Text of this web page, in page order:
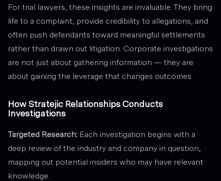
For trial lawyers, these insights are invaluable. They bring
life to a complaint, provide credibility to allegations, and
often push defendants toward meaningful settlements
rather than drawn out litigation. Corporate investigations
are not just about gathering information — they are
about gaining the leverage that changes outcomes.
How Stratejic Relationships Conducts
Investigations
Targeted Research: Each investigation begins with a
deep review of the industry and company in question,
mapping out potential insiders who may have relevant
knowledge.